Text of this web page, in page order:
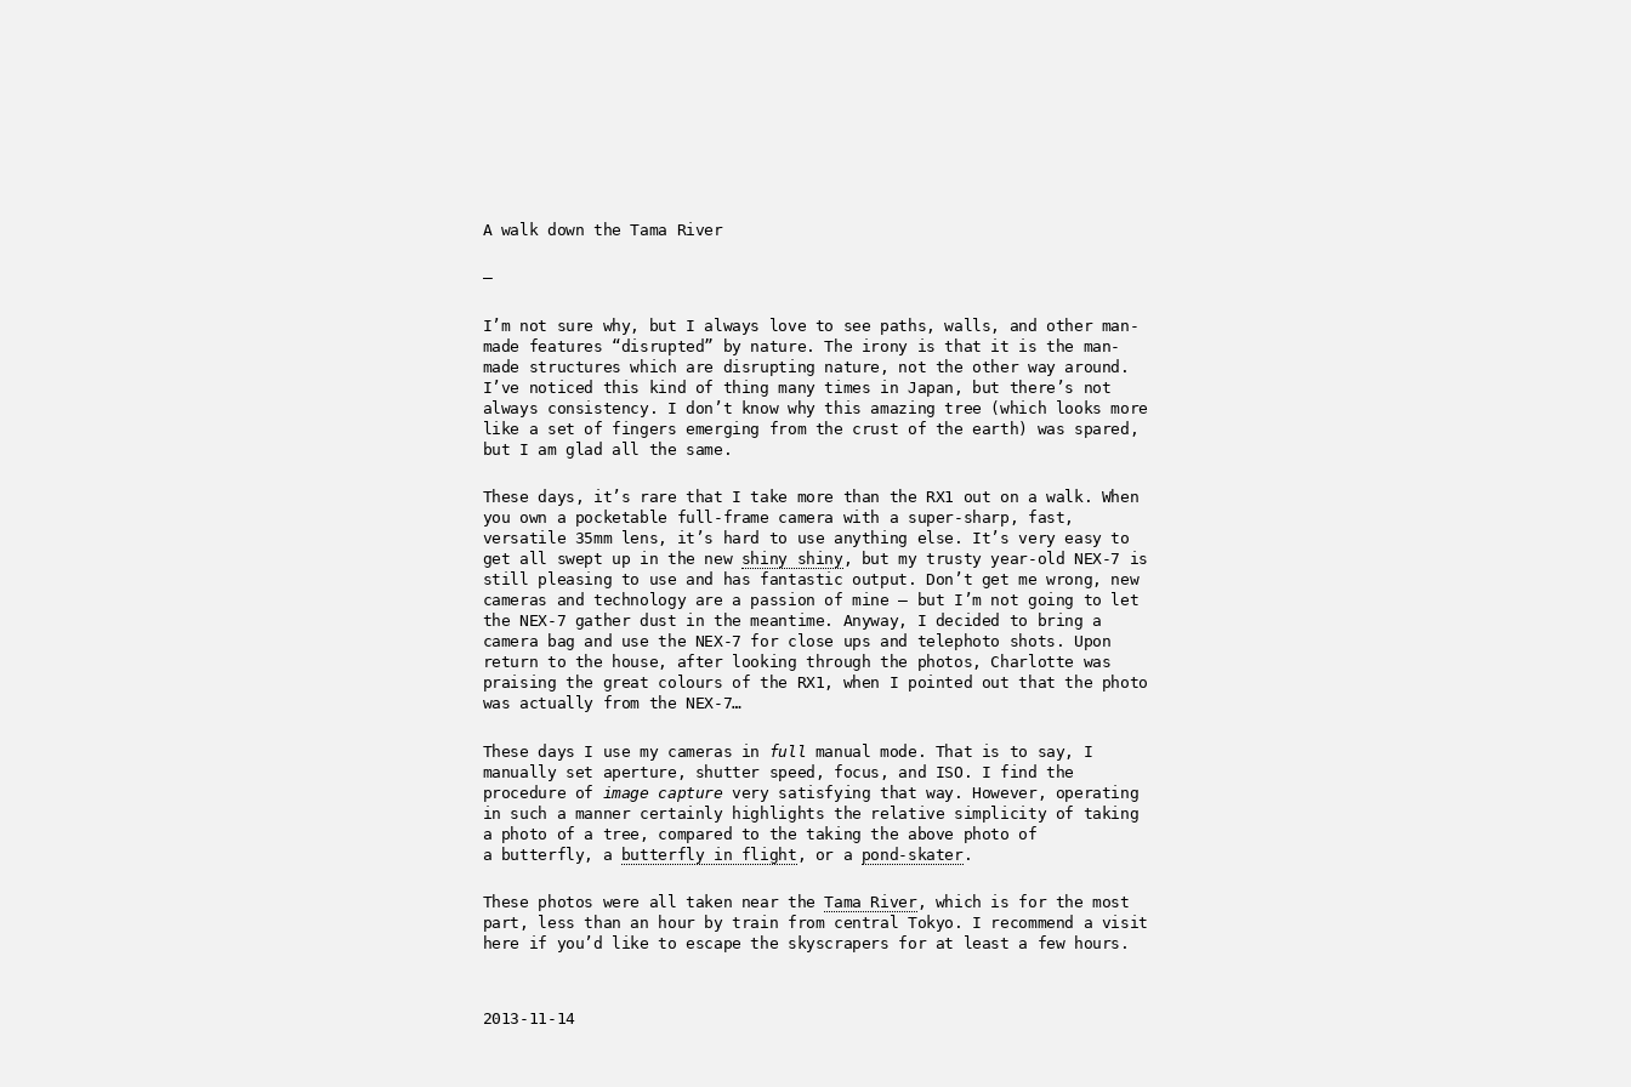
A walk down the Tama River
—
I’m not sure why, but I always love to see paths, walls, and other man-
made features “disrupted” by nature. The irony is that it is the man-
made structures which are disrupting nature, not the other way around.
I’ve noticed this kind of thing many times in Japan, but there’s not
always consistency. I don’t know why this amazing tree (which looks more
like a set of fingers emerging from the crust of the earth) was spared,
but I am glad all the same.
These days, it’s rare that I take more than the RX1 out on a walk. When
you own a pocketable full-frame camera with a super-sharp, fast,
versatile 35mm lens, it’s hard to use anything else. It’s very easy to
get all swept up in the new shiny shiny, but my trusty year-old NEX-7 is
still pleasing to use and has fantastic output. Don’t get me wrong, new
cameras and technology are a passion of mine – but I’m not going to let
the NEX-7 gather dust in the meantime. Anyway, I decided to bring a
camera bag and use the NEX-7 for close ups and telephoto shots. Upon
return to the house, after looking through the photos, Charlotte was
praising the great colours of the RX1, when I pointed out that the photo
was actually from the NEX-7…
These days I use my cameras in full manual mode. That is to say, I
manually set aperture, shutter speed, focus, and ISO. I find the
procedure of
image capturevery satisfying that way. However, operating
in such a manner certainly highlights the relative simplicity of taking
a photo of a tree, compared to the taking the above photo of
a butterfly, a
butterfly in flight , or a pond-skater.
These photos were all taken near theTama River, which is for the most
part, less than an hour by train from central Tokyo. I recommend a visit
here if you’d like to escape the skyscrapers for at least a few hours.
2013-11-14